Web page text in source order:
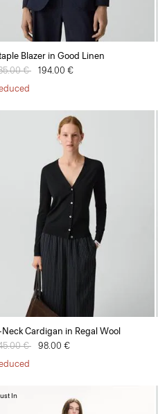
Blazer in Good Linen
reduced from
€ to194.00 €
Neck Cardigan in Regal Wool
reduced from
€ to98.00 €
In